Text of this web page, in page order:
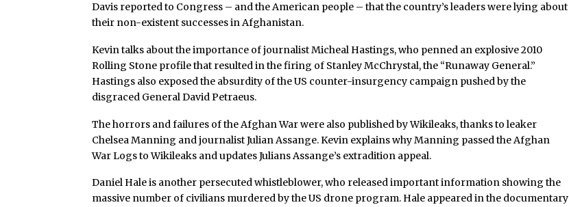
Davis reported to Congress – and the American people – that the country’s leaders were lying about
their non-existent successes in Afghanistan.
Kevin talks about the importance of journalist Micheal Hastings, who penned an explosive 2010
Rolling Stone profile that resulted in the firing of Stanley McChrystal, the “Runaway General.”
Hastings also exposed the absurdity of the US counter-insurgency campaign pushed by the
disgraced General David Petraeus.
The horrors and failures of the Afghan War were also published by Wikileaks, thanks to leaker
Chelsea Manning and journalist Julian Assange. Kevin explains why Manning passed the Afghan
War Logs to Wikileaks and updates Julians Assange’s extradition appeal.
Daniel Hale is another persecuted whistleblower, who released important information showing the
massive number of civilians murdered by the US drone program. Hale appeared in the documentary